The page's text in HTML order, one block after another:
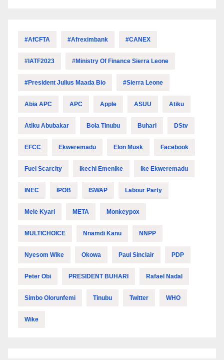
#AfCFTA #Afreximbank #CANEX
#IATF2023 #Ministry Of Finance Sierra Leone
#President Julius Maada Bio #Sierra Leone
Abia APC APC Apple ASUU Atiku
Atiku Abubakar Bola Tinubu Buhari DStv
EFCC Ekweremadu Elon Musk Facebook
Fuel Scarcity Ikechi Emenike Ike Ekweremadu
INEC IPOB ISWAP Labour Party
Mele Kyari META Monkeypox
MULTICHOICE Nnamdi Kanu NNPP
Nyesom Wike Okowa Paul Sinclair PDP
Peter Obi PRESIDENT BUHARI Rafael Nadal
Simbo Olorunfemi Tinubu Twitter WHO
Wike